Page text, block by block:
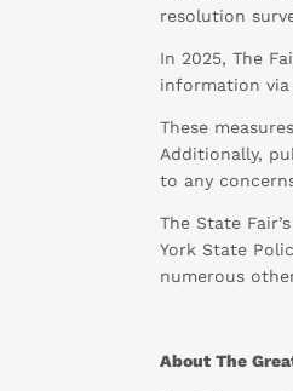
resolution
In 2025, The
information via
These
Additionally,
to any
The State
York State
numerous
About The